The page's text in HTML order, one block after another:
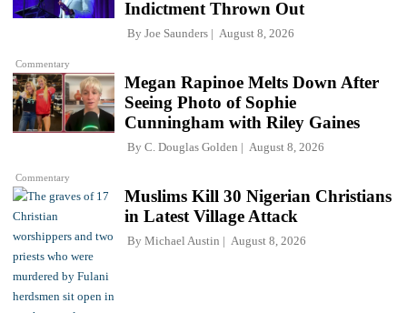
Commentary
Indictment Thrown Out
By Joe Saunders August 8, 2026
Commentary
Megan Rapinoe Melts Down After
Seeing Photo of Sophie
Cunningham with Riley Gaines
By C. Douglas Golden August 8, 2026
Muslims Kill 30 Nigerian Christians
in Latest Village Attack
By Michael Austin August 8, 2026